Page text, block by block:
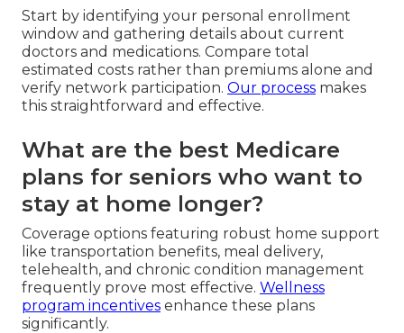
Start by identifying your personal enrollment
window and gathering details about current
doctors and medications. Compare total
estimated costs rather than premiums alone and
verify network participation. Our process makes
this straightforward and effective.
What are the best Medicare
plans for seniors who want to
stay at home longer?
Coverage options featuring robust home support
like transportation benefits, meal delivery,
telehealth, and chronic condition management
frequently prove most effective. Wellness
program incentives enhance these plans
significantly.